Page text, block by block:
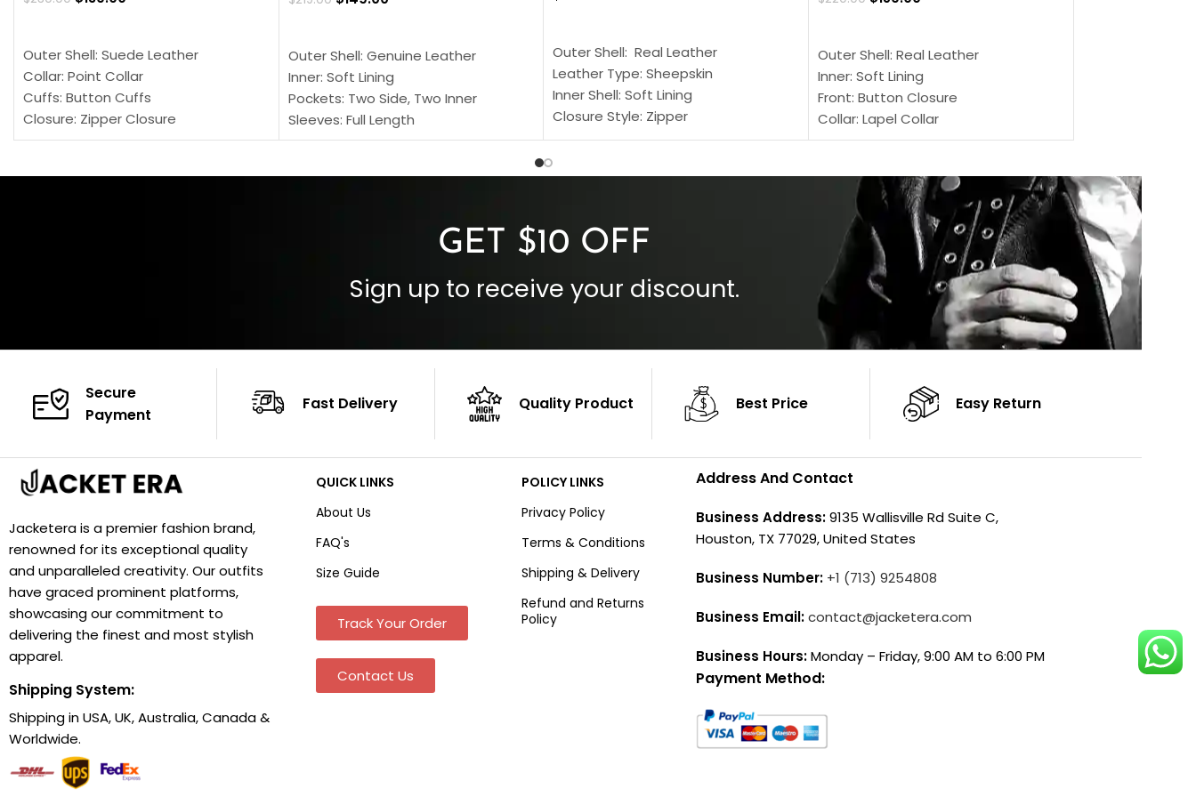
Outer Shell: Suede Leather
Collar: Point Collar
Cuffs: Button Cuffs
Closure: Zipper Closure
Pocket: Front Pocket with Zipp
Outer Shell: Genuine Leather
Inner: Soft Lining
Pockets: Two Side, Two Inner
Sleeves: Full Length
Collar: Turndown Style
Outer Shell: Real Leather
Leather Type: Sheepskin
Inner Shell: Soft Lining
Closure Style: Zipper
Collar Style: Stand Up Style Collar
Outside Pockets: Four
Outer Shell: Real Leather
Inner: Soft Lining
Front: Button Closure
Collar: Lapel Collar
Sleeves: Full-length Sleeves
Color: Brown
GET $10 OFF
Sign up to receive your discount.
Secure
Payment
Fast Delivery Quality Product Best Price Easy Return
Jacketera is a premier fashion brand,
renowned for its exceptional quality
and unparalleled creativity. Our outfits
have graced prominent platforms,
showcasing our commitment to
delivering the finest and most stylish
apparel.
Shipping System:
Shipping in USA, UK, Australia, Canada &
Worldwide.
QUICK LINKS
About Us
FAQ's
Size Guide
Track Your Order
Contact Us
POLICY LINKS
Privacy Policy
Terms & Conditions
Shipping & Delivery
Refund and Returns
Policy
Address And Contact
Business Address:9135 Wallisville Rd Suite C,
Houston, TX 77029, United States
Business Number: +1 (713) 9254808
Business Email:contact@jacketera.com
Business Hours:Monday – Friday, 9:00 AM to 6:00 PM
Payment Method: